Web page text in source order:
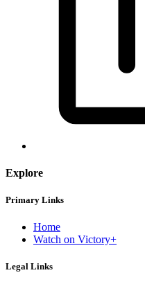
Explore
Primary Links
Home
Watch on Victory+
Legal Links